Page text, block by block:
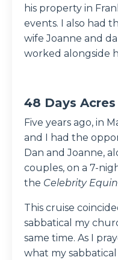
his property in
events. I also had
wife Joanne and
worked alongside
48 Days
Five years ago, in
and I had the
Dan and Joanne,
couples, on a 7-
the Celebrity
This cruise
sabbatical my
same time. As I
what my